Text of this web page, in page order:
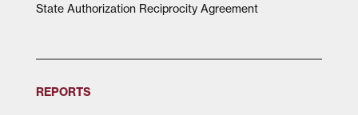
State Authorization Reciprocity Agreement
REPORTS